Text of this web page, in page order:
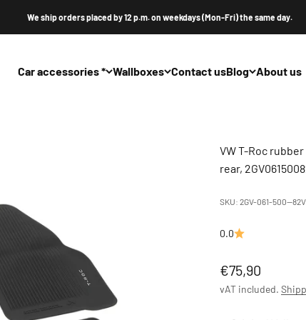
We ship orders placed by 12 p.m. on weekdays (Mon-Fri) the same day.
Car accessories * Wallboxes Contact usBlog About us
VW T-Roc
rear,
SKU: 2GV-061-500--82V
0.0
Offer
€75,90
vAT included.